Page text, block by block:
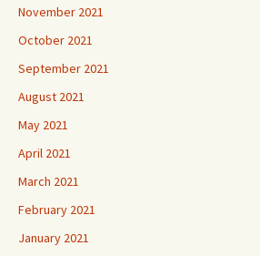
November 2021
October 2021
September 2021
August 2021
May 2021
April 2021
March 2021
February 2021
January 2021